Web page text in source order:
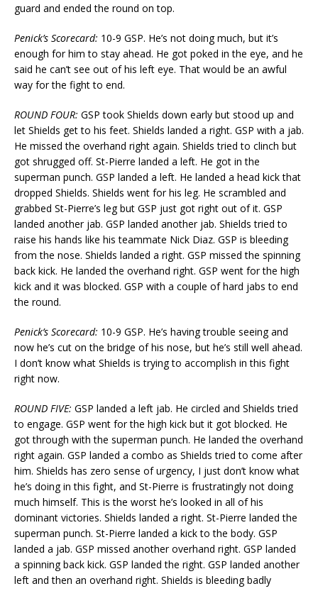
guard and ended the round on top.
Penick’s Scorecard: 10-9 GSP. He’s not doing much, but it’s
enough for him to stay ahead. He got poked in the eye, and he
said he can’t see out of his left eye. That would be an awful
way for the fight to end.
ROUND FOUR: GSP took Shields down early but stood up and
let Shields get to his feet. Shields landed a right. GSP with a jab.
He missed the overhand right again. Shields tried to clinch but
got shrugged off. St-Pierre landed a left. He got in the
superman punch. GSP landed a left. He landed a head kick that
dropped Shields. Shields went for his leg. He scrambled and
grabbed St-Pierre’s leg but GSP just got right out of it. GSP
landed another jab. GSP landed another jab. Shields tried to
raise his hands like his teammate Nick Diaz. GSP is bleeding
from the nose. Shields landed a right. GSP missed the spinning
back kick. He landed the overhand right. GSP went for the high
kick and it was blocked. GSP with a couple of hard jabs to end
the round.
Penick’s Scorecard: 10-9 GSP. He’s having trouble seeing and
now he’s cut on the bridge of his nose, but he’s still well ahead.
I don’t know what Shields is trying to accomplish in this fight
right now.
ROUND FIVE: GSP landed a left jab. He circled and Shields tried
to engage. GSP went for the high kick but it got blocked. He
got through with the superman punch. He landed the overhand
right again. GSP landed a combo as Shields tried to come after
him. Shields has zero sense of urgency, I just don’t know what
he’s doing in this fight, and St-Pierre is frustratingly not doing
much himself. This is the worst he’s looked in all of his
dominant victories. Shields landed a right. St-Pierre landed the
superman punch. St-Pierre landed a kick to the body. GSP
landed a jab. GSP missed another overhand right. GSP landed
a spinning back kick. GSP landed the right. GSP landed another
left and then an overhand right. Shields is bleeding badly